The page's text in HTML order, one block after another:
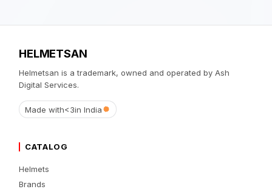
HELMETSAN
Helmetsan is a trademark, owned and operated by Ash
Digital Services.
Made with<3in India
CATALOG
Helmets
Brands